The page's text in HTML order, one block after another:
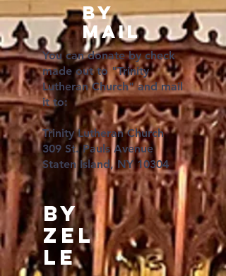
BY
Mail
You can donate by check
made out to "Trinity
Lutheran Church" and mail
it to:
Trinity Lutheran Church
309 St. Pauls Avenue
Staten Island, NY 10304
BY
Zel
le